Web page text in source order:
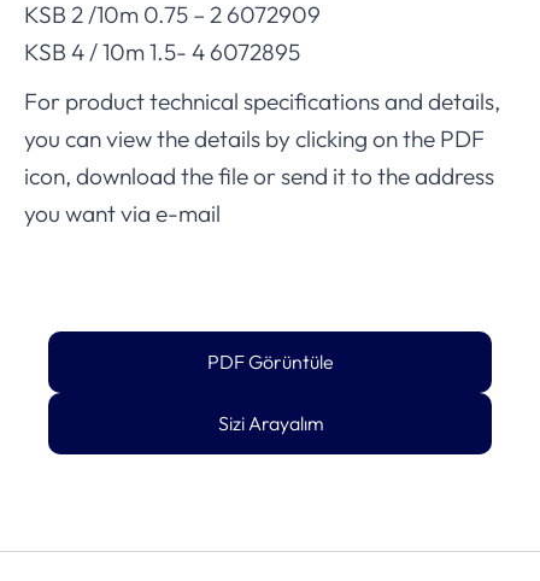
KSB 2 /10m 0.75 – 2 6072909
KSB 4 / 10m 1.5- 4 6072895
For product technical specifications and details,
you can view the details by clicking on the PDF
icon, download the file or send it to the address
you want via e-mail
PDF Görüntüle
Sizi Arayalım